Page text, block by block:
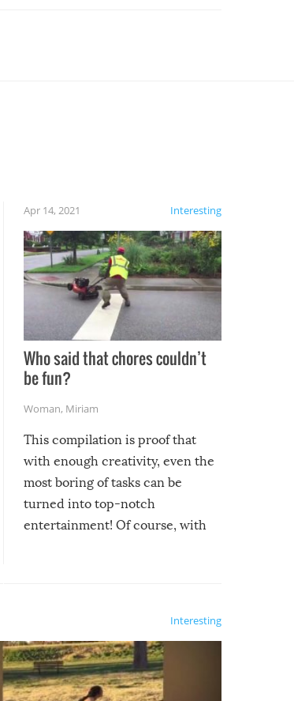
Interesting
Apr 14, 2021
Who said that chores couldn’t
be fun?
Woman, Miriam
This compilation is proof that
with enough creativity, even the
most boring of tasks can be
turned into top-notch
entertainment! Of course, with
Interesting